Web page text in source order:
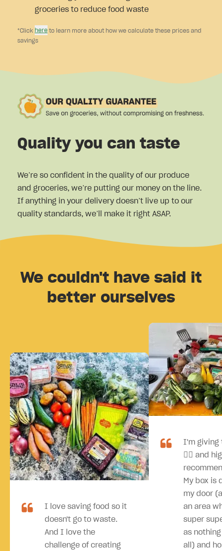
groceries to reduce food waste
*Click here to learn more about how we calculate these prices and
savings
Quality you can taste
We’re so confident in the quality of our produce
and groceries, we’re putting our money on the line.
If anything in your delivery doesn’t live up to our
quality standards, we’ll make it right ASAP.
We couldn't have said it
better ourselves
I love saving food so it
doesn't go to waste.
And I love the
challenge of creating
I'm giving
👍🏻 and
My box is
my door
an area
super
as
all) and